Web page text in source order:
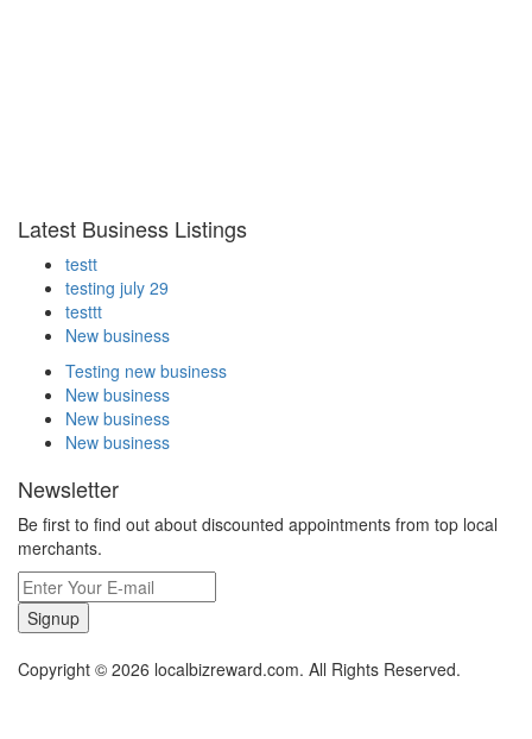
Latest Business Listings
testt
testing july 29
testtt
New business
Testing new business
New business
New business
New business
Newsletter
Be first to find out about discounted appointments from top local
merchants.
Signup
Copyright © 2026 localbizreward.com. All Rights Reserved.